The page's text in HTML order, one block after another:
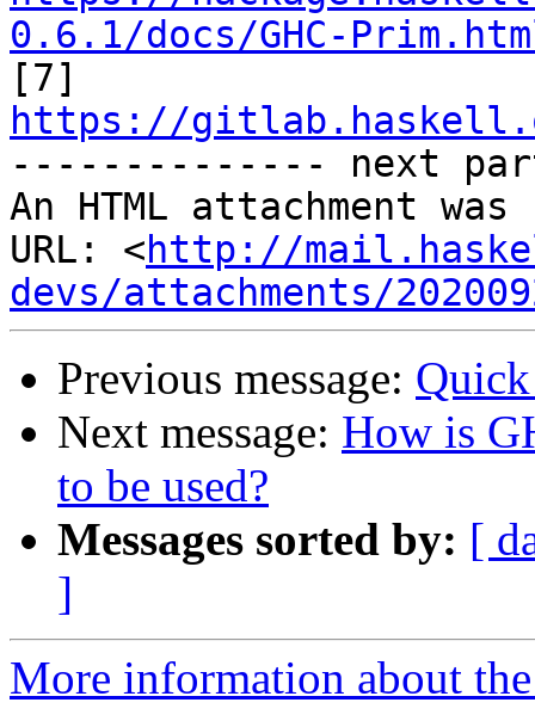
0.6.1/docs/GHC-
https://
-------------- next
An HTML attachment
URL: <http://
devs/attachments/
Previous message:
Next message: How is
to be used?
Messages sorted by: [
]
More information about